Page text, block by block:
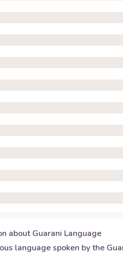
aboutGuarani Language
language spoken by the